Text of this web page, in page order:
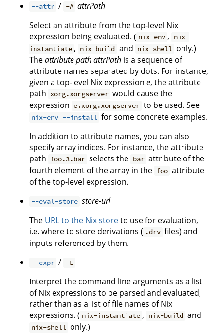
--attr / -A attrPath
Select an attribute from the top-level Nix
expression being evaluated. ( nix-env ,
nix-
instantiate , nix-build and nix-shell only.)
Theattribute pathattrPath is a sequence of
attribute names separated by dots. For instance,
given a top-level Nix expression e, the attribute
path xorg.xorgserver would cause the
expression e.xorg.xorgserver to be used. See
nix-env --install for some concrete examples.
In addition to attribute names, you can also
specify array indices. For instance, the attribute
path foo.3.bar selects the bar attribute of the
fourth element of the array in the foo attribute
of the top-level expression.
--eval-store store-url
The URL to the Nix storeto use for evaluation,
i.e. where to store derivations ( .drv files) and
inputs referenced by them.
--expr / -E
Interpret the command line arguments as a list
of Nix expressions to be parsed and evaluated,
rather than as a list of file names of Nix
expressions. ( nix-instantiate , nix-build and
nix-shell only.)